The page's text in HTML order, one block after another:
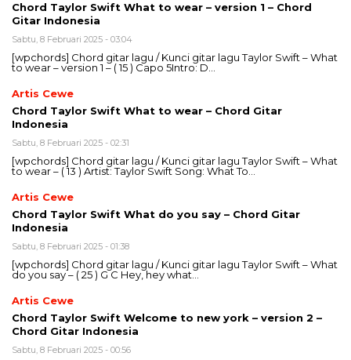
Chord Taylor Swift What to wear – version 1 – Chord
Gitar Indonesia
Sabtu, 8 Februari 2025 - 03:04
[wpchords] Chord gitar lagu / Kunci gitar lagu Taylor Swift – What
to wear – version 1 – ( 15 ) Capo 5Intro: D…
Artis Cewe
Chord Taylor Swift What to wear – Chord Gitar
Indonesia
Sabtu, 8 Februari 2025 - 02:31
[wpchords] Chord gitar lagu / Kunci gitar lagu Taylor Swift – What
to wear – ( 13 ) Artist: Taylor Swift Song: What To…
Artis Cewe
Chord Taylor Swift What do you say – Chord Gitar
Indonesia
Sabtu, 8 Februari 2025 - 01:38
[wpchords] Chord gitar lagu / Kunci gitar lagu Taylor Swift – What
do you say – ( 25 ) G C Hey, hey what…
Artis Cewe
Chord Taylor Swift Welcome to new york – version 2 –
Chord Gitar Indonesia
Sabtu, 8 Februari 2025 - 00:56